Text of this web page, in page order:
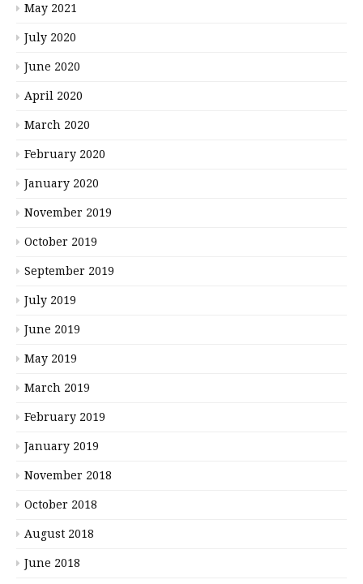
May 2021
July 2020
June 2020
April 2020
March 2020
February 2020
January 2020
November 2019
October 2019
September 2019
July 2019
June 2019
May 2019
March 2019
February 2019
January 2019
November 2018
October 2018
August 2018
June 2018